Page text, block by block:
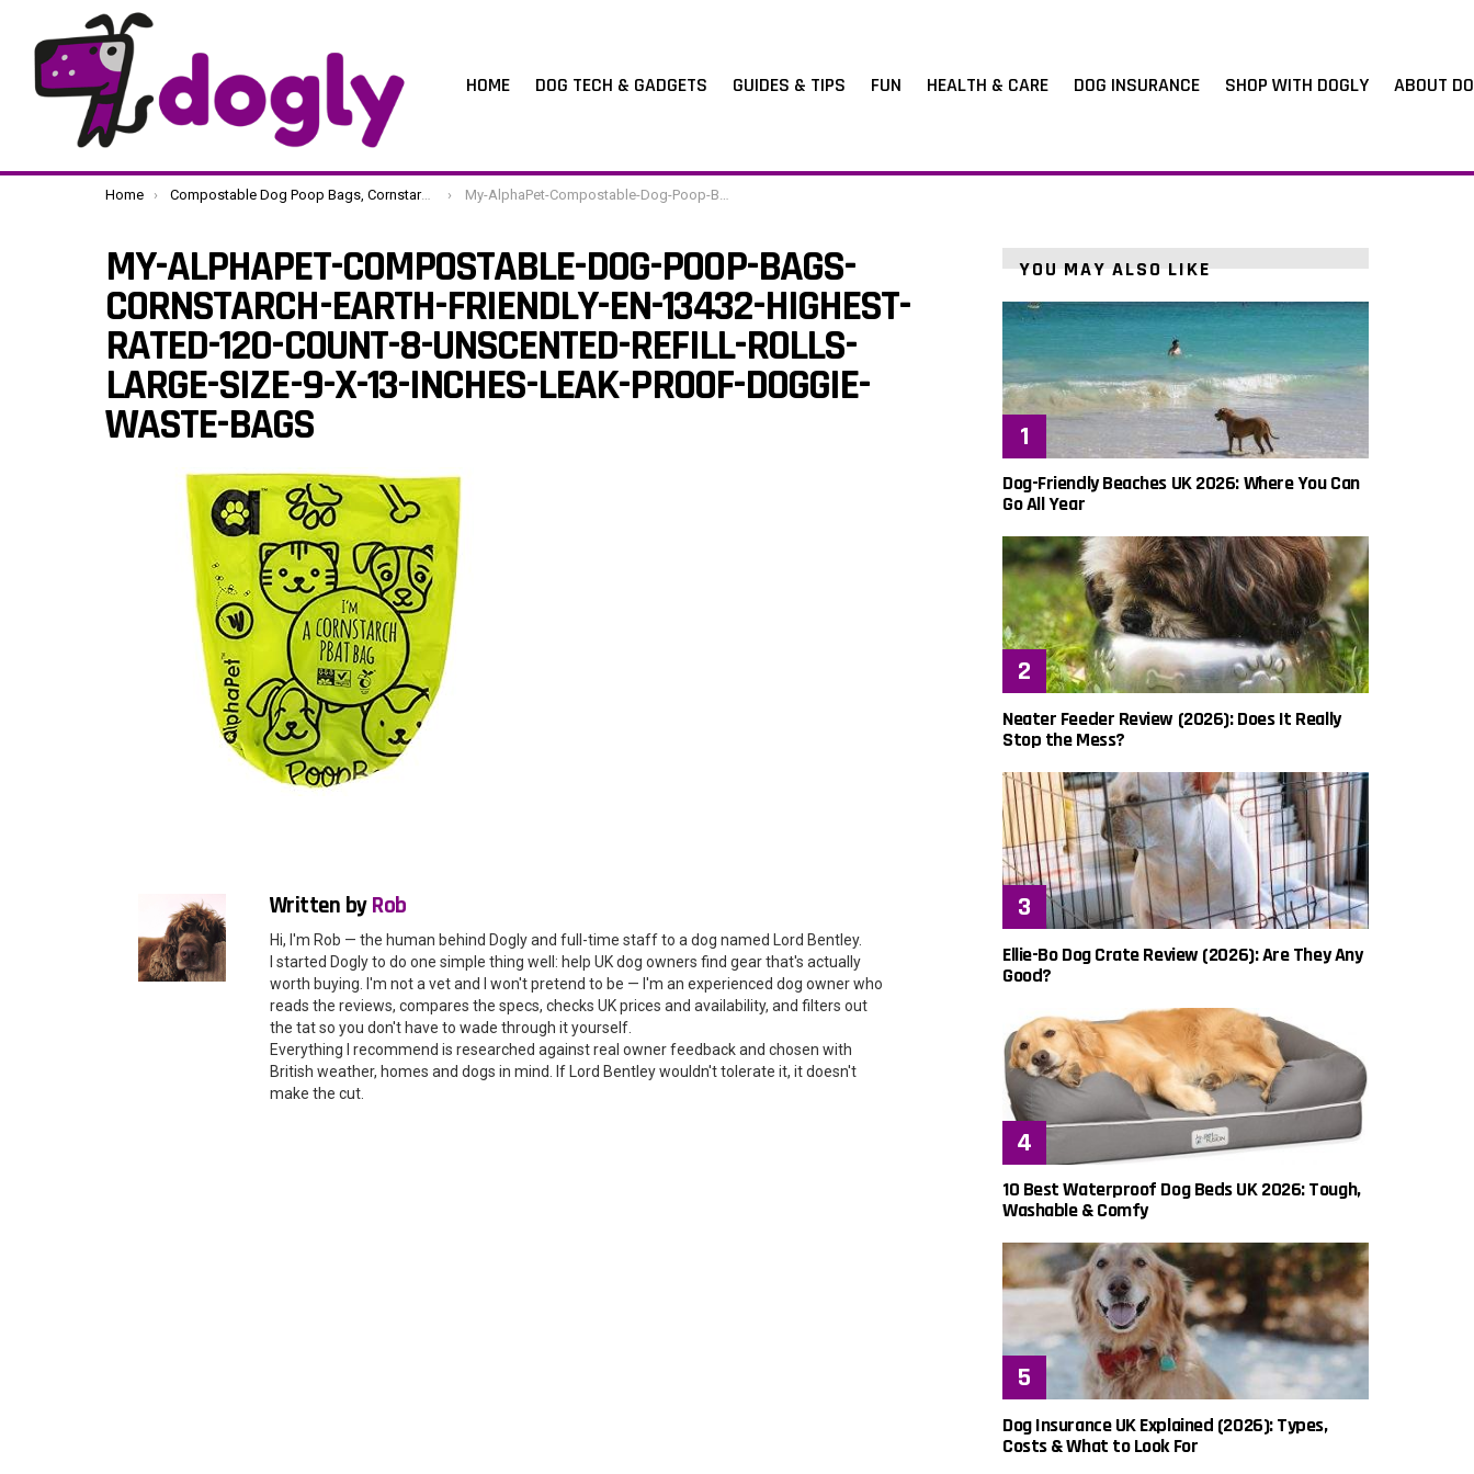
HOME DOG TECH & GADGETS GUIDES & TIPS FUN HEALTH & CARE DOG INSURANCE SHOP WITH DOGLY ABOUT
You are here:
Home Compostable Dog Poop Bags, Cornstarch Eco-Friendly, Home Compost NF T 51-800, 120 Count, Large Size Bag 9×13 Inches, 8 Unscented Refill Rolls, Leak-Proof, Plantbased, GM-Free Corn My-AlphaPet-Compostable-Dog-Poop-Bags-Cornstarch-Earth-Friendly-EN-13432-Highest-Rated-120-Count-8-Unscented-Refill-Rolls-Large-Size-9-x-13-Inches-Leak-Proof-Doggie-Waste-Bags
MY-ALPHAPET-COMPOSTABLE-DOG-POOP-BAGS-
CORNSTARCH-EARTH-FRIENDLY-EN-13432-HIGHEST-
RATED-120-COUNT-8-UNSCENTED-REFILL-ROLLS-
LARGE-SIZE-9-X-13-INCHES-LEAK-PROOF-DOGGIE-
WASTE-BAGS
Written byRob
Hi, I'm Rob — the human behind Dogly and full-time staff to a dog named Lord Bentley.
I started Dogly to do one simple thing well: help UK dog owners find gear that's actually
worth buying. I'm not a vet and I won't pretend to be — I'm an experienced dog owner who
reads the reviews, compares the specs, checks UK prices and availability, and filters out
the tat so you don't have to wade through it yourself.
Everything I recommend is researched against real owner feedback and chosen with
British weather, homes and dogs in mind. If Lord Bentley wouldn't tolerate it, it doesn't
make the cut.
YOU MAY ALSO LIKE
Dog-Friendly Beaches UK 2026: Where You Can
Go All Year
Neater Feeder Review (2026): Does It Really
Stop the Mess?
Ellie-Bo Dog Crate Review (2026): Are They Any
Good?
10 Best Waterproof Dog Beds UK 2026: Tough,
Washable & Comfy
Dog Insurance UK Explained (2026): Types,
Costs & What to Look For